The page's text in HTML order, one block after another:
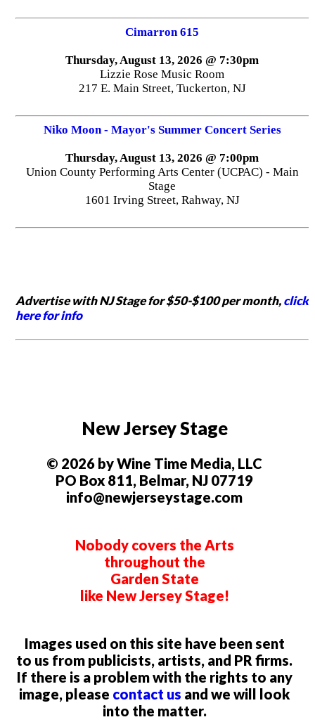
Cimarron 615
Thursday, August 13, 2026 @ 7:30pm
Lizzie Rose Music Room
217 E. Main Street, Tuckerton, NJ
Niko Moon - Mayor's Summer Concert Series
Thursday, August 13, 2026 @ 7:00pm
Union County Performing Arts Center (UCPAC) - Main
Stage
1601 Irving Street, Rahway, NJ
Advertise with NJ Stage for $50-$100 per month,click
here for info
New Jersey Stage
© 2026 by Wine Time Media, LLC
PO Box 811, Belmar, NJ 07719
info@newjerseystage.com
Nobody covers the Arts
throughout the
Garden State
like New Jersey Stage!
Images used on this site have been sent
to us from publicists, artists, and PR firms.
If there is a problem with the rights to any
image, please contact us and we will look
into the matter.